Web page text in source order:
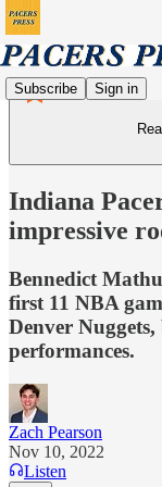
Subscribe Sign in
Indiana
impressive
Bennedict
first 11 NBA
Denver
performances.
Zach Pearson
Nov 10, 2022
Listen